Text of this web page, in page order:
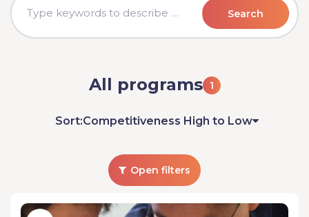
Search
All programs 1
Sort:Competitiveness High to Low
Open filters